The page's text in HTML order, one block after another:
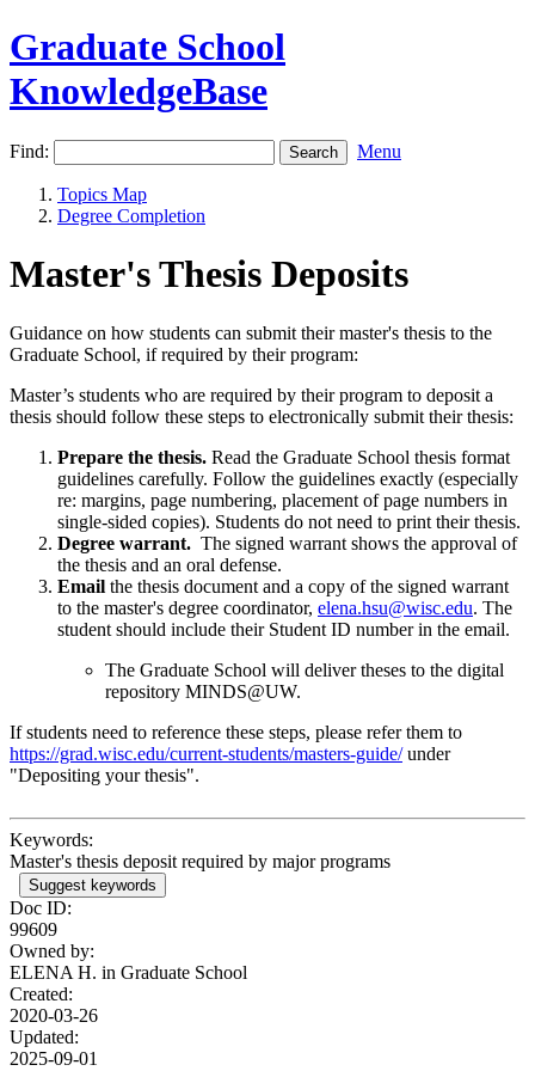
Graduate School
KnowledgeBase
Find: Menu
Topics Map
Degree Completion
Master's Thesis Deposits
Guidance on how students can submit their master's thesis to the
Graduate School, if required by their program:
Master’s students who are required by their program to deposit a
thesis should follow these steps to electronically submit their thesis:
Prepare the thesis. Read the Graduate School thesis format
guidelines carefully. Follow the guidelines exactly (especially
re: margins, page numbering, placement of page numbers in
single-sided copies). Students do not need to print their thesis.
Degree warrant. The signed warrant shows the approval of
the thesis and an oral defense.
Email the thesis document and a copy of the signed warrant
to the master's degree coordinator, elena.hsu@wisc.edu. The
student should include their Student ID number in the email.
The Graduate School will deliver theses to the digital
repository MINDS@UW.
If students need to reference these steps, please refer them to
https://grad.wisc.edu/current-students/masters-guide/under
"Depositing your thesis".
Keywords:
Master's thesis deposit required by major programs
Suggest keywords
Doc ID:
99609
Owned by:
ELENA H. in Graduate School
Created:
2020-03-26
Updated:
2025-09-01